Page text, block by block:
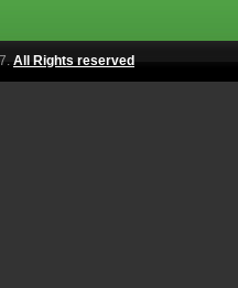
All Rights reserved